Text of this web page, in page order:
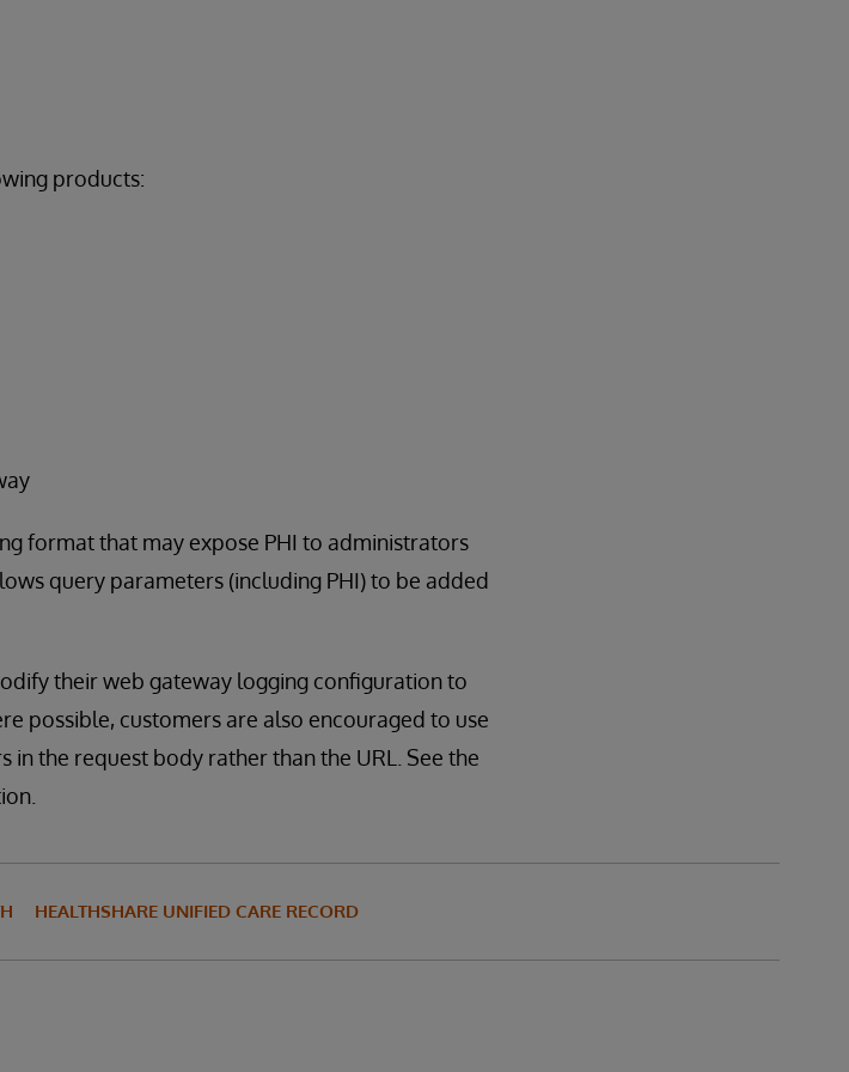
products:
format that may expose PHI to administrators
query parameters (including PHI) to be added
their web gateway logging configuration to
possible, customers are also encouraged to use
in the request body rather than the URL. See the
HEALTHSHARE UNIFIED CARE RECORD